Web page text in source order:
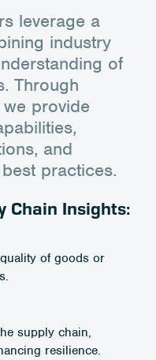
leverage a
industry
of
Through
provide
and
practices.
Chain Insights:
of goods or
supply chain,
resilience.